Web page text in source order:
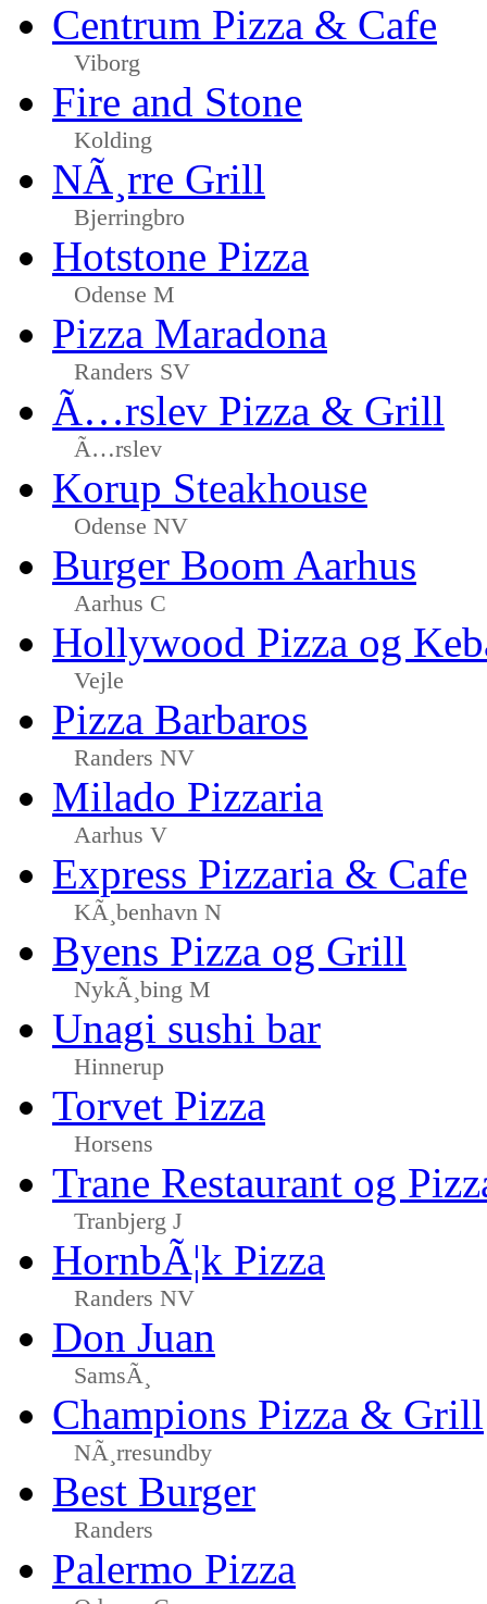
Centrum Pizza & Cafe
Viborg
Fire and Stone
Kolding
NÃ¸rre Grill
Bjerringbro
Hotstone Pizza
Odense M
Pizza Maradona
Randers SV
Ã…rslev Pizza & Grill
Ã…rslev
Korup Steakhouse
Odense NV
Burger Boom Aarhus
Aarhus C
Hollywood Pizza og
Vejle
Pizza Barbaros
Randers NV
Milado Pizzaria
Aarhus V
Express Pizzaria & Cafe
KÃ¸benhavn N
Byens Pizza og Grill
NykÃ¸bing M
Unagi sushi bar
Hinnerup
Torvet Pizza
Horsens
Trane Restaurant og
Tranbjerg J
HornbÃ¦k Pizza
Randers NV
Don Juan
SamsÃ¸
Champions Pizza & Grill
NÃ¸rresundby
Best Burger
Randers
Palermo Pizza